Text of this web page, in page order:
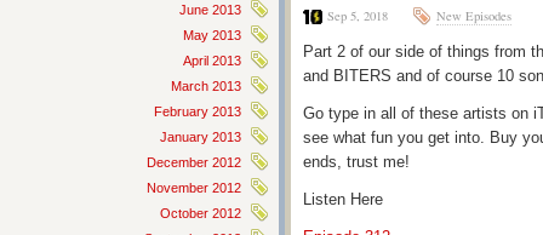
June 2013
May 2013
April 2013
March 2013
February 2013
January 2013
December 2012
November 2012
October 2012
Sep 5, 2018 New Episodes
Part 2 of our side of things from
and BITERS and of course 10
Go type in all of these artists on
see what fun you get into. Buy
ends, trust me!
Listen Here